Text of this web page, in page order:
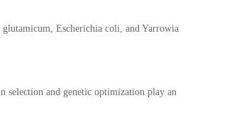
Escherichia coli, and Yarrowia
selection and genetic optimization play an